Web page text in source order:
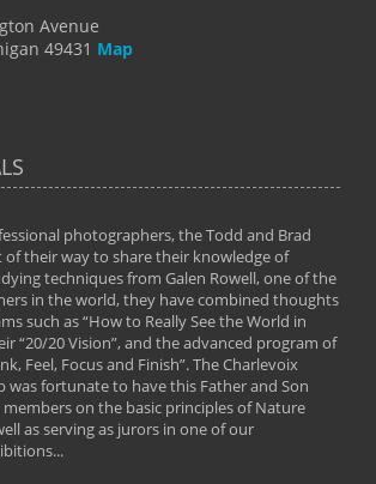
Avenue
49431 Map
photographers, the Todd and Brad
of their way to share their knowledge of
techniques from Galen Rowell, one of the
in the world, they have combined thoughts
such as “How to Really See the World in
“20/20 Vision”, and the advanced program of
Feel, Focus and Finish”. The Charlevoix
was fortunate to have this Father and Son
on the basic principles of Nature
as serving as jurors in one of our